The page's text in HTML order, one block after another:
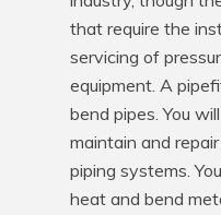
that require the
servicing of
equipment. A
bend pipes. You
maintain and
piping systems.
heat and bend